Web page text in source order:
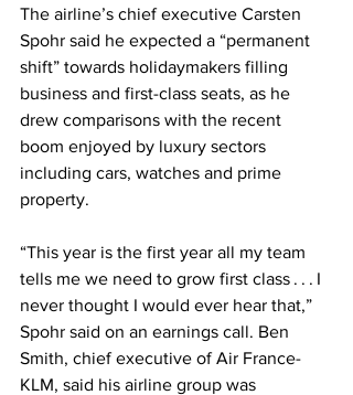
The airline’s chief executive Carsten
Spohr said he expected a “permanent
shift” towards holidaymakers filling
business and first-class seats, as he
drew comparisons with the recent
boom enjoyed by luxury sectors
including cars, watches and prime
property.
“This year is the first year all my team
tells me we need to grow first class . . . I
never thought I would ever hear that,”
Spohr said on an earnings call. Ben
Smith, chief executive of Air France-
KLM, said his airline group was